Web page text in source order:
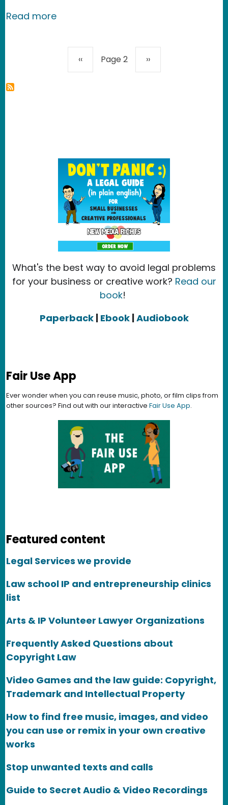
Read moreabout Adios Amor - New Media
PaginationPrevious page
‹‹ Page 2 Next page
››
What's the best way to avoid legal problems
for your business or creative work? Read our
book!
Paperback | Ebook|Audiobook
Fair Use App
Ever wonder when you can reuse music, photo, or film clips from
other sources? Find out with our interactive Fair Use App.
Featured content
Legal Services we provide
Law school IP and entrepreneurship clinics
list
Arts & IP Volunteer Lawyer Organizations
Frequently Asked Questions about
Copyright Law
Video Games and the law guide: Copyright,
Trademark and Intellectual Property
How to find free music, images, and video
you can use or remix in your own creative
works
Stop unwanted texts and calls
Guide to Secret Audio & Video Recordings